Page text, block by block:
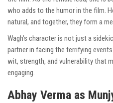
who adds to the humor in the film.
natural, and together, they form a
Wagh’s character is not just a
partner in facing the terrifying
wit, strength, and vulnerability that
engaging.
Abhay Verma as